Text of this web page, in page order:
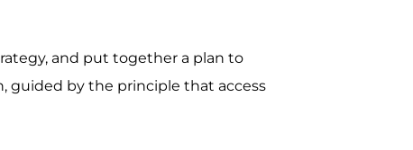
and put together a plan to
guided by the principle that access